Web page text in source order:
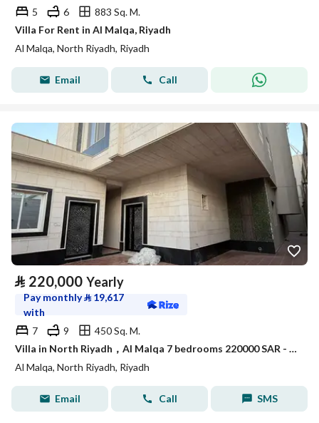
5
6
883 Sq. M.
Villa For Rent in Al Malqa, Riyadh
Al Malqa, North Riyadh, Riyadh
Email Call
⃁ 220,000 Yearly
Pay monthly⃁ 19,617
with
7
9
450 Sq. M.
Villa in North Riyadh，Al Malqa 7 bedrooms 220000 SAR - 88021122
Al Malqa, North Riyadh, Riyadh
Email Call SMS